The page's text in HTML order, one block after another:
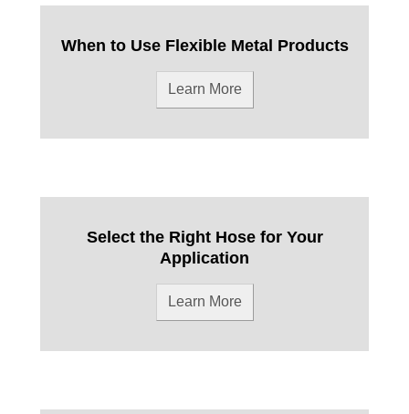
When to Use Flexible Metal Products
Learn More
Select the Right Hose for Your
Application
Learn More